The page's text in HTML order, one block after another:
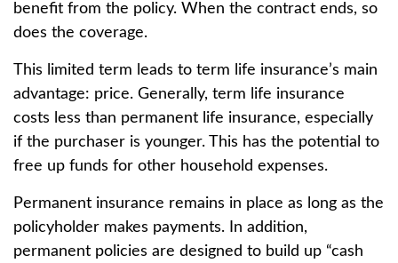
benefit from the policy. When the contract ends, so
does the coverage.
This limited term leads to term life insurance’s main
advantage: price. Generally, term life insurance
costs less than permanent life insurance, especially
if the purchaser is younger. This has the potential to
free up funds for other household expenses.
Permanent insurance remains in place as long as the
policyholder makes payments. In addition,
permanent policies are designed to build up “cash